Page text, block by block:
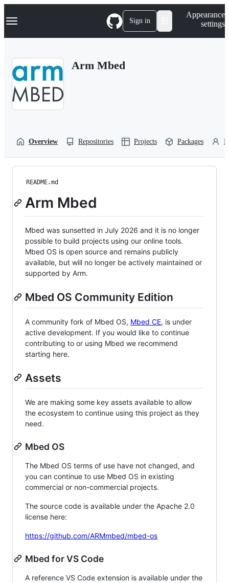
k
p
Navigation Menu Sign in
Appearance
settings
Arm Mbed
Overview Repositories Projects Packages
README.md
Arm Mbed
Mbed was sunsetted in July 2026 and it is no longer
possible to build projects using our online tools.
Mbed OS is open source and remains publicly
available, but will no longer be actively maintained or
supported by Arm.
Mbed OS Community Edition
A community fork of Mbed OS, Mbed CE, is under
active development. If you would like to continue
contributing to or using Mbed we recommend
starting here.
Assets
We are making some key assets available to allow
the ecosystem to continue using this project as they
need.
Mbed OS
The Mbed OS terms of use have not changed, and
you can continue to use Mbed OS in existing
commercial or non-commercial projects.
The source code is available under the Apache 2.0
license here:
https://github.com/ARMmbed/mbed-os
Mbed for VS Code
A reference VS Code extension is available under the